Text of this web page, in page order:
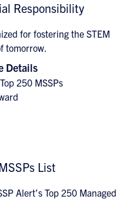
Responsibility
for fostering the STEM
tomorrow.
Details
List
Alert’s Top 250 Managed